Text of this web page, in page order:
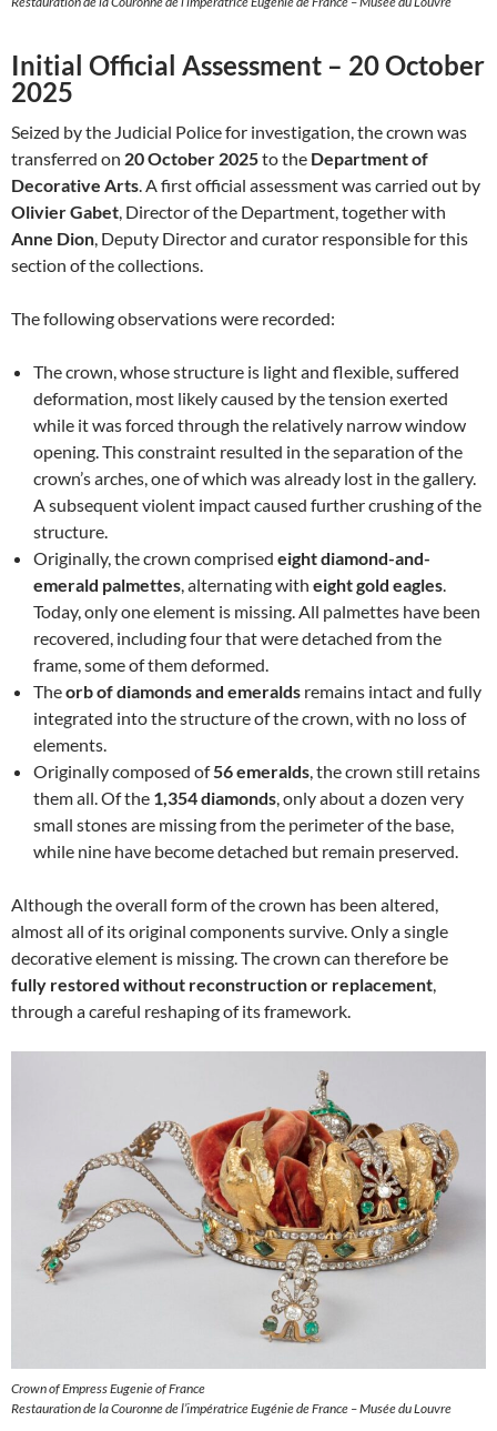
Initial Official Assessment – 20 October
2025
Seized by the Judicial Police for investigation, the crown was
transferred on 20 October 2025to the Department of
Decorative Arts. A first official assessment was carried out by
Olivier Gabet, Director of the Department, together with
Anne Dion, Deputy Director and curator responsible for this
section of the collections.
The following observations were recorded:
The crown, whose structure is light and flexible, suffered
deformation, most likely caused by the tension exerted
while it was forced through the relatively narrow window
opening. This constraint resulted in the separation of the
crown’s arches, one of which was already lost in the gallery.
A subsequent violent impact caused further crushing of the
structure.
Originally, the crown comprised eight diamond-and-
emerald palmettes, alternating with eight gold eagles.
Today, only one element is missing. All palmettes have been
recovered, including four that were detached from the
frame, some of them deformed.
Theorb of diamonds and emeralds remains intact and fully
integrated into the structure of the crown, with no loss of
elements.
Originally composed of56 emeralds, the crown still retains
them all. Of the 1,354 diamonds, only about a dozen very
small stones are missing from the perimeter of the base,
while nine have become detached but remain preserved.
Although the overall form of the crown has been altered,
almost all of its original components survive. Only a single
decorative element is missing. The crown can therefore be
fully restored without reconstruction or replacement,
through a careful reshaping of its framework.
Crown of Empress Eugenie of France
Restauration de la Couronne de l’impératrice Eugénie de France – Musée du Louvre